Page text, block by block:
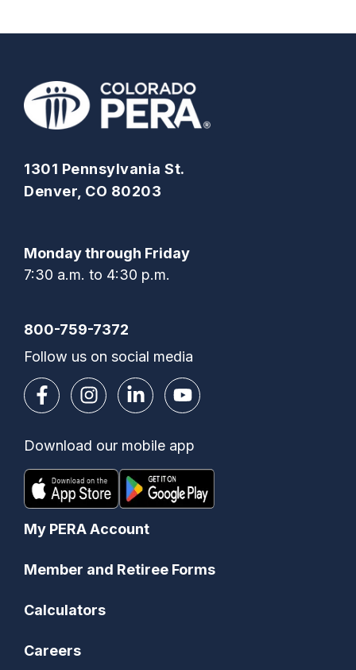
1301 Pennsylvania St.
Denver, CO 80203
Monday through Friday
7:30 a.m. to 4:30 p.m.
800-759-7372
My PERA Account
Member and Retiree Forms
Calculators
Careers
Follow us on social media
Download our mobile app